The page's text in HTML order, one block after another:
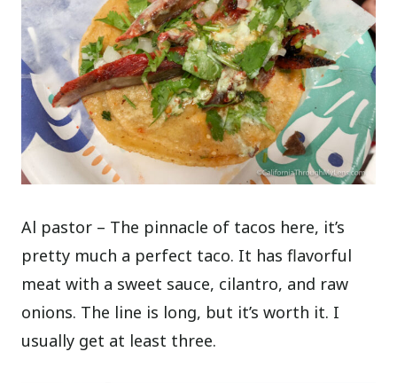
Al pastor – The pinnacle of tacos here, it’s
pretty much a perfect taco. It has flavorful
meat with a sweet sauce, cilantro, and raw
onions. The line is long, but it’s worth it. I
usually get at least three.